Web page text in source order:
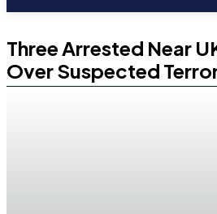
Three Arrested Near
Over Suspected